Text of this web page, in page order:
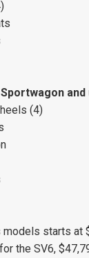
(4)
starts at
the SV6,